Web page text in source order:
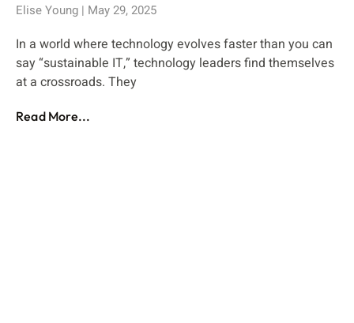
Elise Young May 29, 2025
In a world where technology evolves faster than you can
say “sustainable IT,” technology leaders find themselves
at a crossroads. They
Read More...